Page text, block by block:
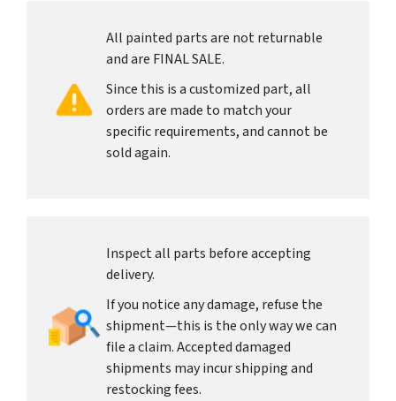
All painted parts are not returnable
and are FINAL SALE.
Since this is a customized part, all
orders are made to match your
specific requirements, and cannot be
sold again.
Inspect all parts before accepting
delivery.
If you notice any damage, refuse the
shipment—this is the only way we can
file a claim. Accepted damaged
shipments may incur shipping and
restocking fees.